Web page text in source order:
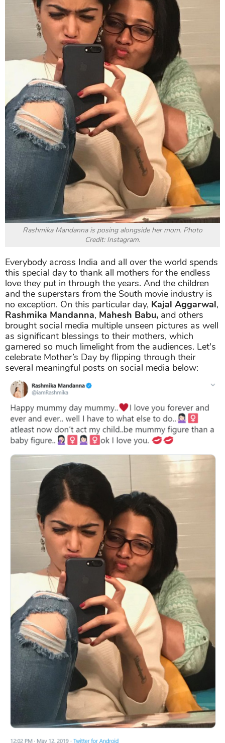
Rashmika Mandanna is posing alongside her mom. Photo
Credit: Instagram.
Everybody across India and all over the world spends
this special day to thank all mothers for the endless
love they put in through the years. And the children
and the superstars from the South movie industry is
no exception. On this particular day, Kajal Aggarwal,
Rashmika Mandanna, Mahesh Babu, and others
brought social media multiple unseen pictures as well
as significant blessings to their mothers, which
garnered so much limelight from the audiences. Let's
celebrate Mother’s Day by flipping through their
several meaningful posts on social media below: